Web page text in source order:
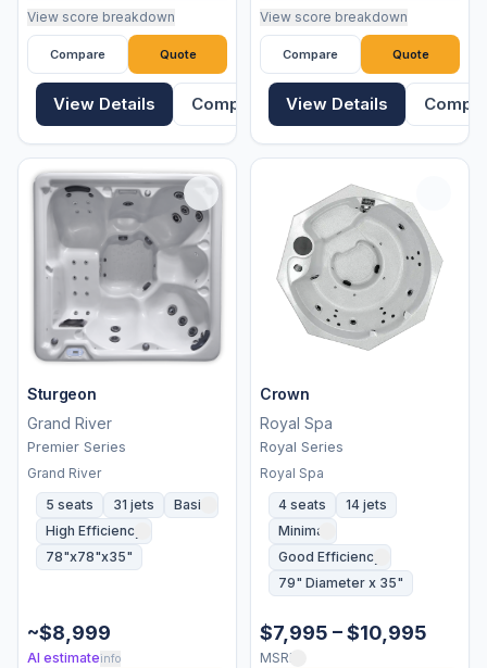
View score breakdown
Compare Quote
View Details Compare
View score breakdown
Compare Quote
View Details
Sturgeon
Grand River
Premier Series
Grand River
5 seats
31 jets
Basic
High Efficiency
78"x78"x35"
~$8,999
AI estimateinfo
Crown
Royal Spa
Royal Series
Royal Spa
4 seats
14 jets
Minimal
Good Efficiency
79" Diameter x 35"
$7,995 – $10,995
MSRP